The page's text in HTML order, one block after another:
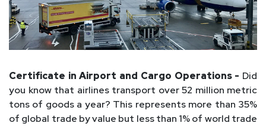
Certificate in Airport and Cargo Operations - Did
you know that airlines transport over 52 million metric
tons of goods a year? This represents more than 35%
of global trade by value but less than 1% of world trade